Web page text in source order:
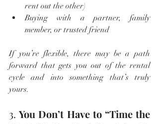
rent out the other)
Buying with a partner, family
member, or trusted friend
If you’re flexible, there may be a path
forward that gets you out of the rental
cycle and into something that’s truly
yours.
3. You Don’t Have to “Time the